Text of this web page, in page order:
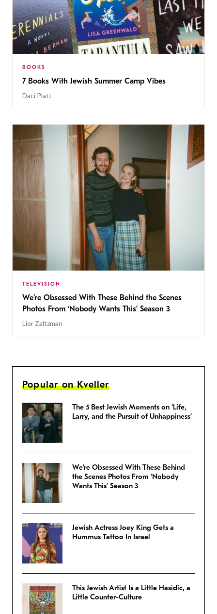
BOOKS
7 Books With Jewish Summer Camp Vibes
Daci Platt
TELEVISION
We’re Obsessed With These Behind the Scenes
Photos From ‘Nobody Wants This’ Season 3
Lior Zaltzman
Popular on Kveller
The 5 Best Jewish Moments on ‘Life,
Larry, and the Pursuit of Unhappiness’
We’re Obsessed With These Behind
the Scenes Photos From ‘Nobody
Wants This’ Season 3
Jewish Actress Joey King Gets a
Hummus Tattoo In Israel
This Jewish Artist Is a Little Hasidic, a
Little Counter-Culture